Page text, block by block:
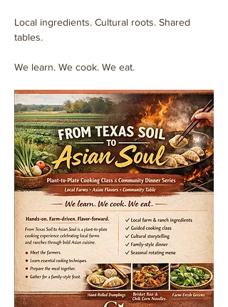
Local ingredients. Cultural roots. Shared
tables.
We learn. We cook. We eat.